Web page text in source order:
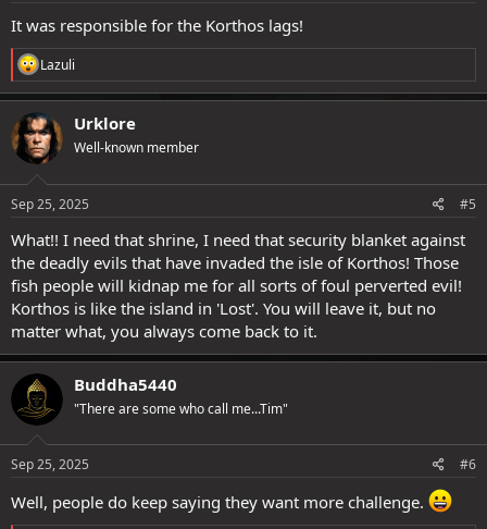
It was responsible for the Korthos lags!
R
e
a
c
t
i
o
s
Lazuli
Urklore
Well-known member
Sep 25, 2025 #5
What!! I need that shrine, I need that security blanket against
the deadly evils that have invaded the isle of Korthos! Those
fish people will kidnap me for all sorts of foul perverted evil!
Korthos is like the island in 'Lost'. You will leave it, but no
matter what, you always come back to it.
Buddha5440
"There are some who call me...Tim"
Sep 25, 2025 #6
Well, people do keep saying they want more challenge.